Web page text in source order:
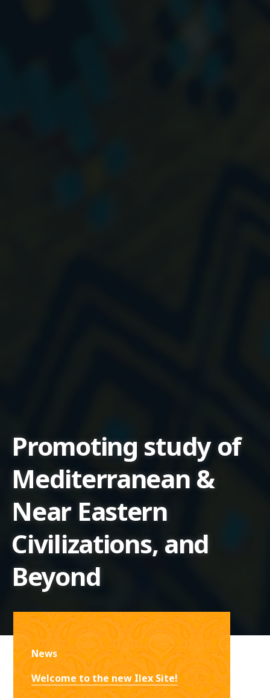
Promoting study of
Mediterranean &
Near Eastern
Civilizations, and
Beyond
News
Welcome to the new Ilex Site!